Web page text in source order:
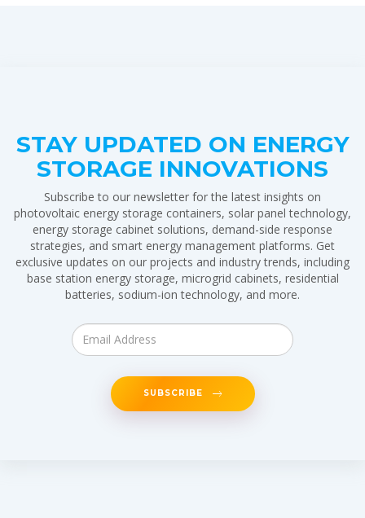
STAY UPDATED ON ENERGY
STORAGE INNOVATIONS
Subscribe to our newsletter for the latest insights on
photovoltaic energy storage containers, solar panel technology,
energy storage cabinet solutions, demand-side response
strategies, and smart energy management platforms. Get
exclusive updates on our projects and industry trends, including
base station energy storage, microgrid cabinets, residential
batteries, sodium-ion technology, and more.
SUBSCRIBE